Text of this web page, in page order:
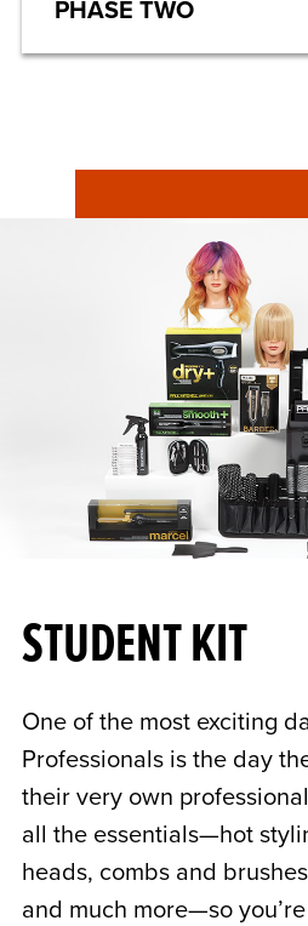
PHASE TWO
STUDENT KIT
One of the most exciting
Professionals is the day
their very own
all the essentials—hot
heads, combs and
and much more—so